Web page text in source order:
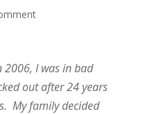
2006, I was in bad
out after 24 years
My family decided